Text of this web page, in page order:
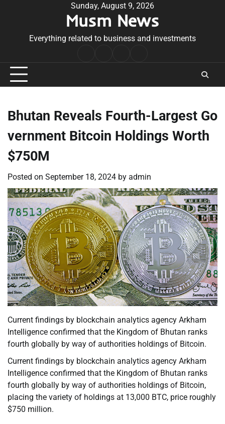
Sunday, August 9, 2026
Musm News
Everything related to business and investments
Conditions
Bhutan Reveals Fourth-Largest Go
vernment Bitcoin Holdings Worth
$750M
Posted on September 18, 2024 by admin
Current findings by blockchain analytics agency Arkham
Intelligence confirmed that the Kingdom of Bhutan ranks
fourth globally by way of authorities holdings of Bitcoin.
Current findings by blockchain analytics agency Arkham
Intelligence confirmed that the Kingdom of Bhutan ranks
fourth globally by way of authorities holdings of Bitcoin,
placing the variety of holdings at 13,000 BTC, price roughly
$750 million.